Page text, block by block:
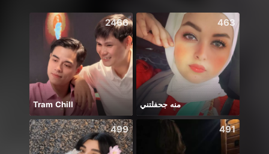
2466
Tram Chill
463
منه جحفلتني
499 491